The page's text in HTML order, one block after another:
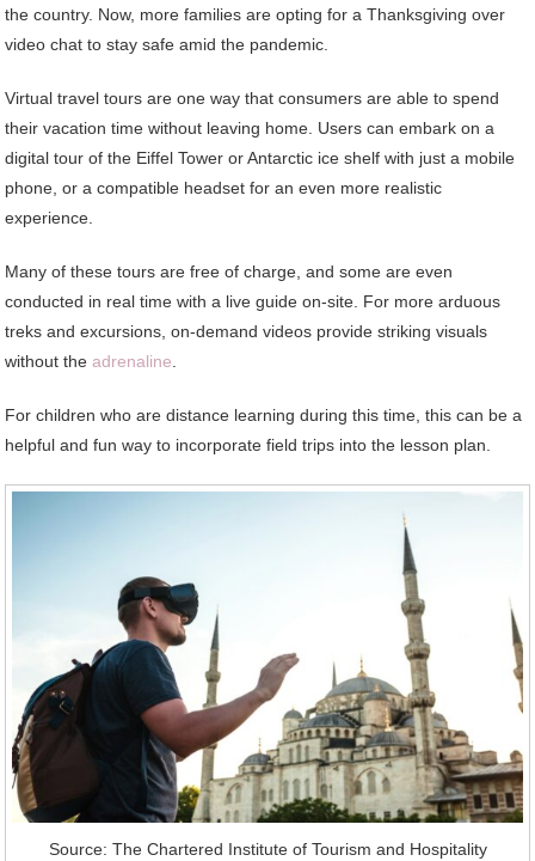
the country. Now, more families are opting for a Thanksgiving over
video chat to stay safe amid the pandemic.
Virtual travel tours are one way that consumers are able to spend
their vacation time without leaving home. Users can embark on a
digital tour of the Eiffel Tower or Antarctic ice shelf with just a mobile
phone, or a compatible headset for an even more realistic
experience.
Many of these tours are free of charge, and some are even
conducted in real time with a live guide on-site. For more arduous
treks and excursions, on-demand videos provide striking visuals
without theadrenaline
For children who are distance learning during this time, this can be a
helpful and fun way to incorporate field trips into the lesson plan.
Source: The Chartered Institute of Tourism and Hospitality